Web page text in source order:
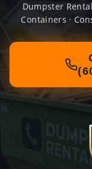
Dumpster
Containers ·